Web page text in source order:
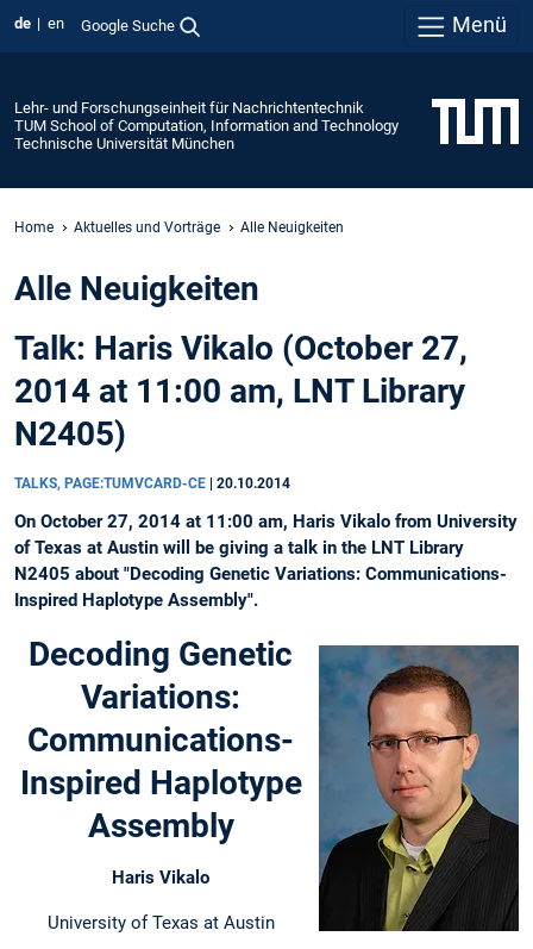
de en Google Suche Menü
Lehr- und Forschungseinheit für Nachrichtentechnik
TUM School of Computation, Information and Technology
Technische Universität München
Home Aktuelles und Vorträge Alle Neuigkeiten
Alle Neuigkeiten
Talk: Haris Vikalo (October 27,
2014 at 11:00 am, LNT Library
N2405)
TALKS, PAGE:TUMVCARD-CE 20.10.2014
On October 27, 2014 at 11:00 am, Haris Vikalo from University
of Texas at Austin will be giving a talk in the LNT Library
N2405 about "Decoding Genetic Variations: Communications-
Inspired Haplotype Assembly".
Decoding Genetic
Variations:
Communications-
Inspired Haplotype
Assembly
Haris Vikalo
University of Texas at Austin